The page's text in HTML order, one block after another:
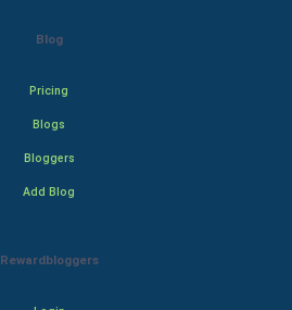
Blog
Pricing
Blogs
Bloggers
Add Blog
Rewardbloggers